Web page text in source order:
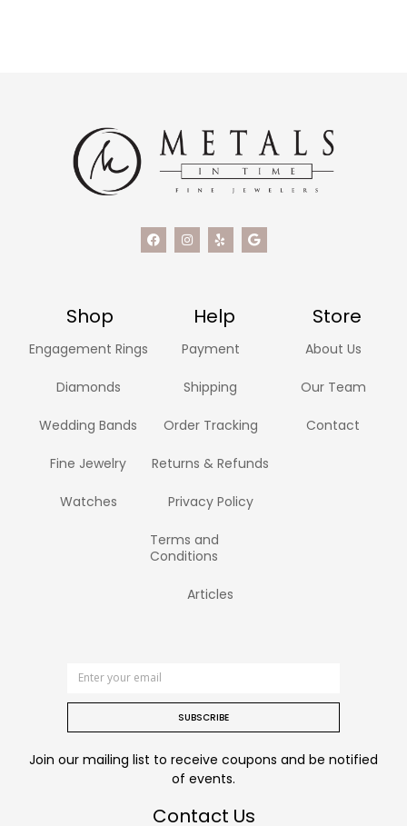
Shop Help Store
Engagement Rings
Diamonds
Wedding Bands
Fine Jewelry
Watches
Payment
Shipping
Order Tracking
Returns & Refunds
Privacy Policy
Terms and
Conditions
Articles
About Us
Our Team
Contact
SUBSCRIBE
Join our mailing list to receive coupons and be notified
of events.
Contact Us